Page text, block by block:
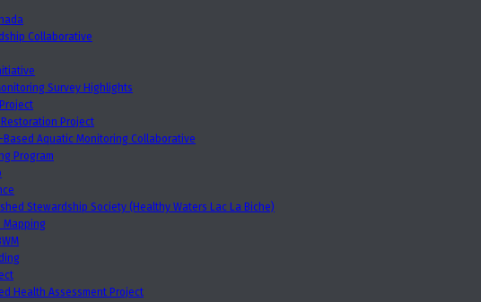
Collaborative
Survey Highlights
Project
Based Aquatic Monitoring Collaborative
Program
Stewardship Society (Healthy Waters Lac La Biche)
Mapping
Health Assessment Project